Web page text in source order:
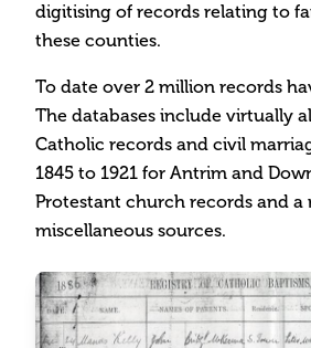
digitising of records relating to
these counties.
To date over 2 million records
The databases include virtually
Catholic records and civil
1845 to 1921 for Antrim and
Protestant church records and a
miscellaneous sources.